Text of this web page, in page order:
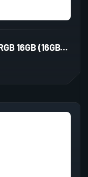
TEAMGROUP T-FORCE DELTA RGB 16GB (16GBX1) DDR5 5200MHZ DESKTOP RAM (BLACK)